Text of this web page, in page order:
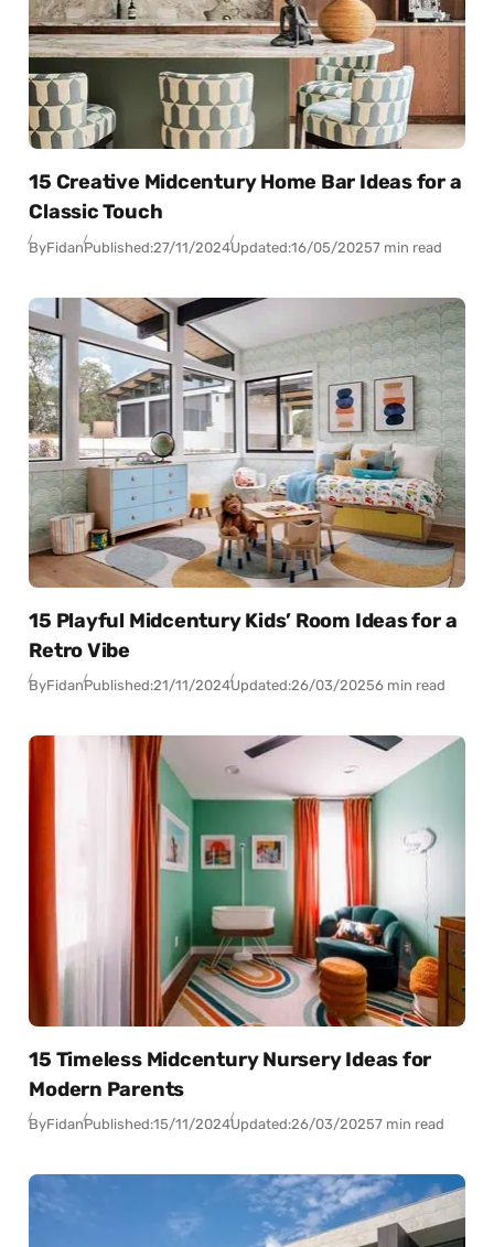
15 Creative Midcentury Home Bar Ideas for a
Classic Touch
ByFidanPublished:27/11/2024Updated:16/05/20257 min read
15 Playful Midcentury Kids’ Room Ideas for a
Retro Vibe
ByFidanPublished:21/11/2024Updated:26/03/20256 min read
15 Timeless Midcentury Nursery Ideas for
Modern Parents
ByFidanPublished:15/11/2024Updated:26/03/20257 min read